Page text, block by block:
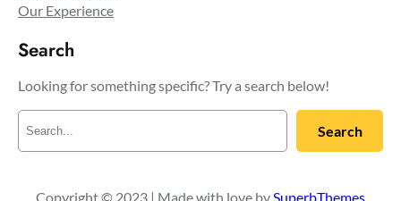
Our Experience
Search
Looking for something specific? Try a search below!
a
c
Search
Copyright © 2023 | Made with love by SuperbThemes